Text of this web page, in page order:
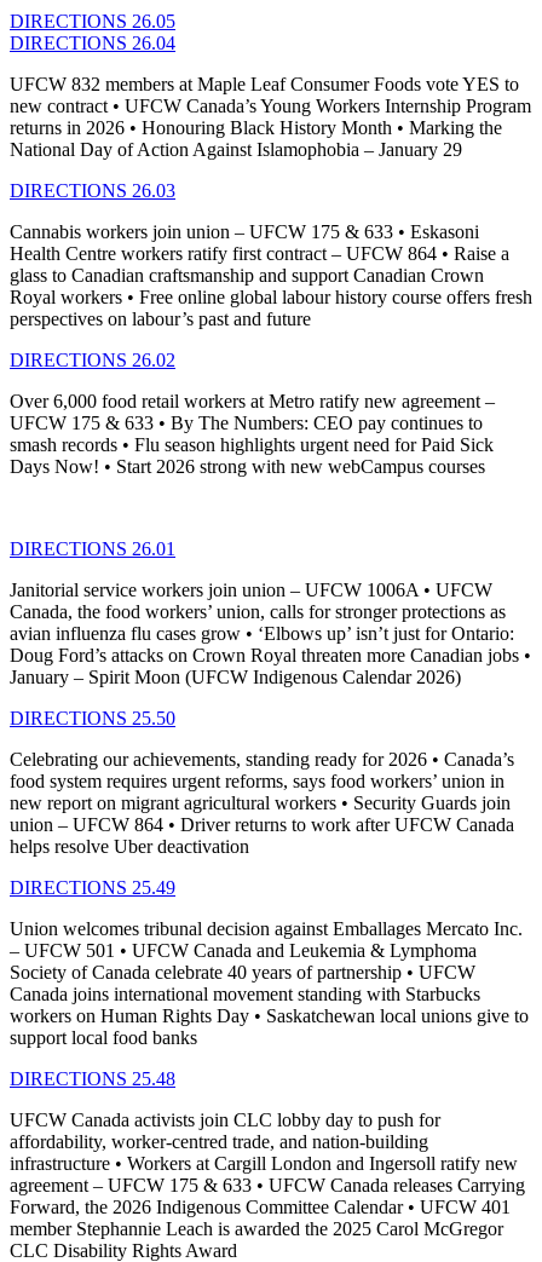
DIRECTIONS 26.05
DIRECTIONS 26.04
UFCW 832 members at Maple Leaf Consumer Foods vote YES to
new contract • UFCW Canada’s Young Workers Internship Program
returns in 2026 • Honouring Black History Month • Marking the
National Day of Action Against Islamophobia – January 29
DIRECTIONS 26.03
Cannabis workers join union – UFCW 175 & 633 • Eskasoni
Health Centre workers ratify first contract – UFCW 864 • Raise a
glass to Canadian craftsmanship and support Canadian Crown
Royal workers • Free online global labour history course offers fresh
perspectives on labour’s past and future
DIRECTIONS 26.02
Over 6,000 food retail workers at Metro ratify new agreement –
UFCW 175 & 633 • By The Numbers: CEO pay continues to
smash records • Flu season highlights urgent need for Paid Sick
Days Now! • Start 2026 strong with new webCampus courses
DIRECTIONS 26.01
Janitorial service workers join union – UFCW 1006A • UFCW
Canada, the food workers’ union, calls for stronger protections as
avian influenza flu cases grow • ‘Elbows up’ isn’t just for Ontario:
Doug Ford’s attacks on Crown Royal threaten more Canadian jobs •
January – Spirit Moon (UFCW Indigenous Calendar 2026)
DIRECTIONS 25.50
Celebrating our achievements, standing ready for 2026 • Canada’s
food system requires urgent reforms, says food workers’ union in
new report on migrant agricultural workers • Security Guards join
union – UFCW 864 • Driver returns to work after UFCW Canada
helps resolve Uber deactivation
DIRECTIONS 25.49
Union welcomes tribunal decision against Emballages Mercato Inc.
– UFCW 501 • UFCW Canada and Leukemia & Lymphoma
Society of Canada celebrate 40 years of partnership • UFCW
Canada joins international movement standing with Starbucks
workers on Human Rights Day • Saskatchewan local unions give to
support local food banks
DIRECTIONS 25.48
UFCW Canada activists join CLC lobby day to push for
affordability, worker-centred trade, and nation-building
infrastructure • Workers at Cargill London and Ingersoll ratify new
agreement – UFCW 175 & 633 • UFCW Canada releases Carrying
Forward, the 2026 Indigenous Committee Calendar • UFCW 401
member Stephannie Leach is awarded the 2025 Carol McGregor
CLC Disability Rights Award